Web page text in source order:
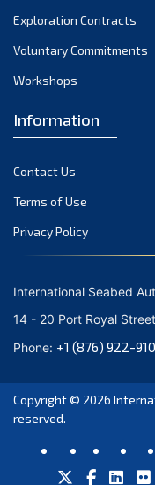
Exploration Contracts
Voluntary Commitments
Workshops
Information
Contact Us
Terms of Use
Privacy Policy
International Seabed
14 - 20 Port Royal
Phone: +1 (876) 922-
Copyright © 2026
reserved.